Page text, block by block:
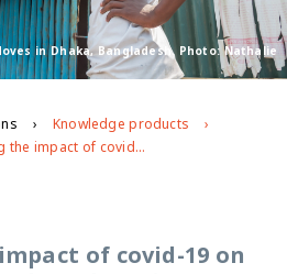
in Dhaka, Bangladesh. Photo: Nathalie
Knowledge products
Revisiting the impact of covid-19 on adolescents in urban slums in Dhaka, Bangladesh: round 2
of covid-19 on